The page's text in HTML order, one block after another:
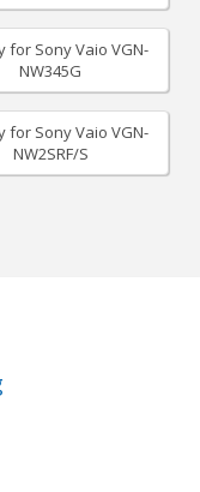
for Sony Vaio VGN-
NW345G
for Sony Vaio VGN-
NW2SRF/S